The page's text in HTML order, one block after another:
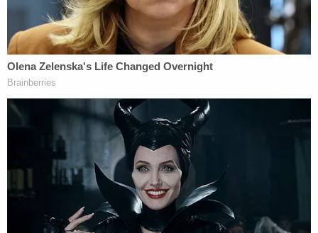
entitled to consider what she said."
More from Law&Crime: 'An ongoing pattern and
practice': Trump admin violating FOIA by
refusing to release new ICE policy memo about
'blanket' surveillance program, lawsuit says
Welling argued that while the court is entitled to
consider the larger context, "there's some
limitations" to that, according to the judge. "The
court can't punish her for the exercise of her First